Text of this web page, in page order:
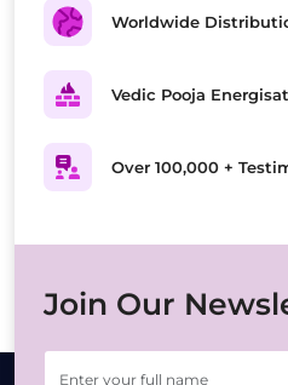
Worldwide
Vedic Pooja
Over 100,000 +
Join Our